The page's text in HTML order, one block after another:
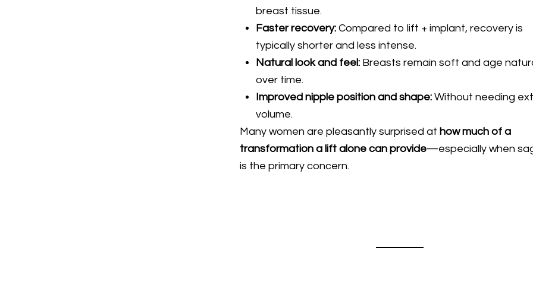
breast tissue.
Faster recovery: Compared to lift + implant, recovery is
typically shorter and less intense.
Natural look and feel: Breasts remain soft and age
over time.
Improved nipple position and shape: Without needing
volume.
Many women are pleasantly surprised at how much of a
transformation a lift alone can provide—especially when
is the primary concern.